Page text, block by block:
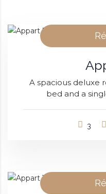
A spacious deluxe
bed and a
3